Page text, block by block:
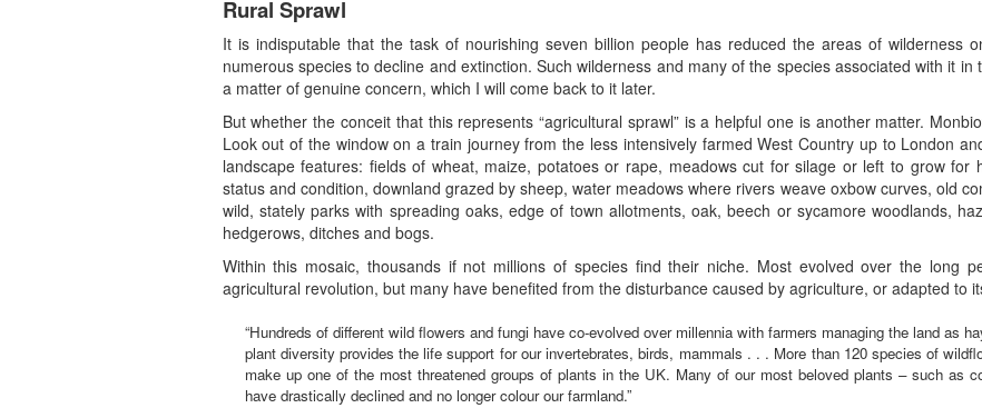
Rural Sprawl
It is indisputable that the task of nourishing seven billion people has reduced the areas of wilderness
numerous species to decline and extinction. Such wilderness and many of the species associated with it
a matter of genuine concern, which I will come back to it later.
But whether the conceit that this represents “agricultural sprawl” is a helpful one is another matter.
Look out of the window on a train journey from the less intensively farmed West Country up to London
landscape features: fields of wheat, maize, potatoes or rape, meadows cut for silage or left to grow for
status and condition, downland grazed by sheep, water meadows where rivers weave oxbow curves, old
wild, stately parks with spreading oaks, edge of town allotments, oak, beech or sycamore woodlands,
hedgerows, ditches and bogs.
Within this mosaic, thousands if not millions of species find their niche. Most evolved over the long
agricultural revolution, but many have benefited from the disturbance caused by agriculture, or adapted to
“Hundreds of different wild flowers and fungi have co-evolved over millennia with farmers managing the land as
plant diversity provides the life support for our invertebrates, birds, mammals . . . More than 120 species of
make up one of the most threatened groups of plants in the UK. Many of our most beloved plants – such as
have drastically declined and no longer colour our farmland.”